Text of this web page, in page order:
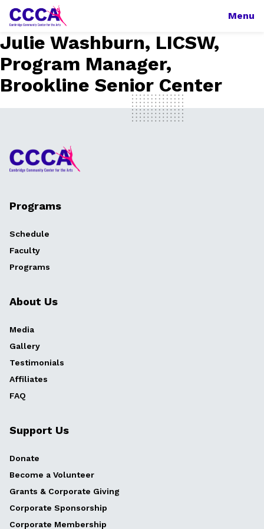
Menu
Julie Washburn, LICSW,
Program Manager,
Brookline Senior Center
Programs
Schedule
Faculty
Programs
About Us
Media
Gallery
Testimonials
Affiliates
FAQ
Support Us
Donate
Become a Volunteer
Grants & Corporate Giving
Corporate Sponsorship
Corporate Membership